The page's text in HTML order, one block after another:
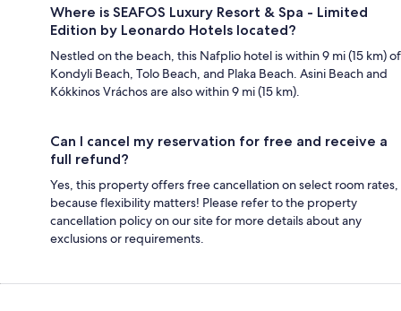
Where is SEAFOS Luxury Resort & Spa - Limited
Edition by Leonardo Hotels located?
Nestled on the beach, this Nafplio hotel is within 9 mi (15 km) of
Kondyli Beach, Tolo Beach, and Plaka Beach. Asini Beach and
Kókkinos Vráchos are also within 9 mi (15 km).
Can I cancel my reservation for free and receive a
full refund?
Yes, this property offers free cancellation on select room rates,
because flexibility matters! Please refer to the property
cancellation policy on our site for more details about any
exclusions or requirements.